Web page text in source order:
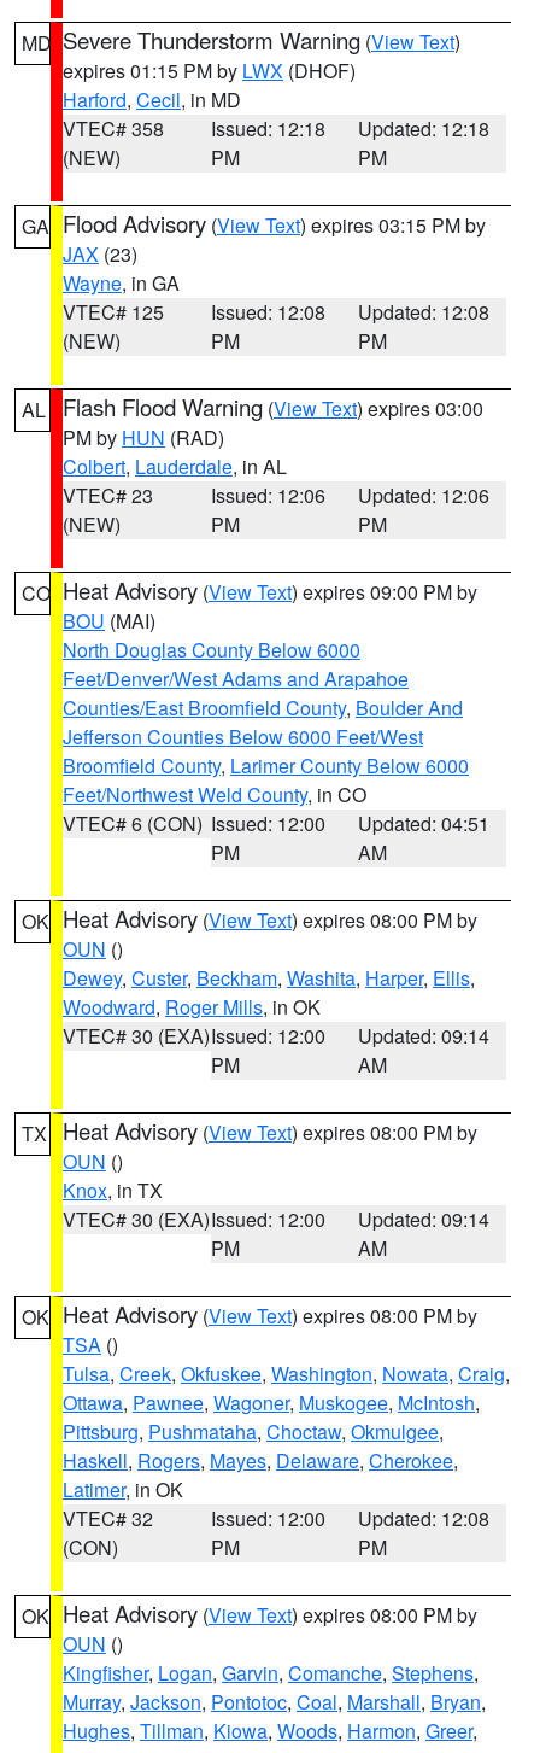
MD Severe Thunderstorm Warning (View Text)
expires 01:15 PM by LWX (DHOF)
Harford, Cecil, in MD
VTEC# 358
(NEW)
Issued: 12:18
PM
Updated: 12:18
PM
GA Flood Advisory (View Text) expires 03:15 PM by
JAX (23)
Wayne, in GA
VTEC# 125
(NEW)
Issued: 12:08
PM
Updated: 12:08
PM
AL Flash Flood Warning (View Text) expires 03:00
PM by HUN (RAD)
Colbert, Lauderdale, in AL
VTEC# 23
(NEW)
Issued: 12:06
PM
Updated: 12:06
PM
CO Heat Advisory (View Text) expires 09:00 PM by
BOU (MAI)
North Douglas County Below 6000
Feet/Denver/West Adams and Arapahoe
Counties/East Broomfield County, Boulder And
Jefferson Counties Below 6000 Feet/West
Broomfield County, Larimer County Below 6000
Feet/Northwest Weld County, in CO
VTEC# 6 (CON) Issued: 12:00
PM
Updated: 04:51
AM
OK Heat Advisory (View Text) expires 08:00 PM by
OUN ()
Dewey, Custer, Beckham, Washita, Harper, Ellis,
Woodward, Roger Mills, in OK
VTEC# 30 (EXA)Issued: 12:00
PM
Updated: 09:14
AM
TX Heat Advisory (View Text) expires 08:00 PM by
OUN ()
Knox, in TX
VTEC# 30 (EXA)Issued: 12:00
PM
Updated: 09:14
AM
OK Heat Advisory (View Text) expires 08:00 PM by
TSA ()
Tulsa, Creek, Okfuskee, Washington, Nowata, Craig,
Ottawa, Pawnee, Wagoner, Muskogee, McIntosh,
Pittsburg, Pushmataha, Choctaw, Okmulgee,
Haskell, Rogers, Mayes, Delaware, Cherokee,
Latimer, in OK
VTEC# 32
(CON)
Issued: 12:00
PM
Updated: 12:08
PM
OK Heat Advisory (View Text) expires 08:00 PM by
OUN ()
Kingfisher, Logan, Garvin, Comanche, Stephens,
Murray, Jackson, Pontotoc, Coal, Marshall, Bryan,
Hughes, Tillman, Kiowa, Woods, Harmon, Greer,